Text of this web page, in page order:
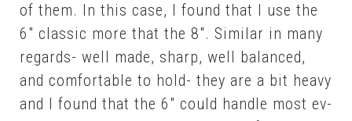
of them. In this case, I found that I use the
6″ clas­sic more that the 8″. Sim­i­lar in many
re­gards- well made, sharp, well bal­anced,
and com­fort­able to hold- they are a bit heavy
and I found that the 6″ could han­dle most ev­